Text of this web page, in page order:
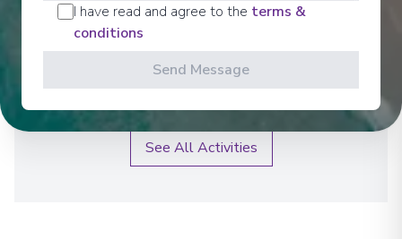
Scenic offers the most all-inclusive excursions on
Europe and South East Asia's rivers. Create stories
for life with exclusive Scenic Enrich events and
choose from a variety of daily Scenic Freechoice
activities that cater to your interests and fitness
See All Activities
I have read and agree to the terms &
conditions
Send Message